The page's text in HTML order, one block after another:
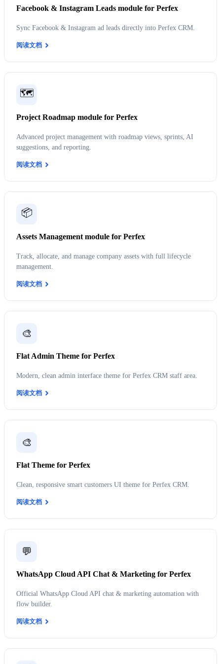
Facebook & Instagram Leads module for Perfex
Sync Facebook & Instagram ad leads directly into Perfex CRM.
阅读文档
🗺️
Project Roadmap module for Perfex
Advanced project management with roadmap views, sprints, AI
suggestions, and reporting.
阅读文档
📦
Assets Management module for Perfex
Track, allocate, and manage company assets with full lifecycle
management.
阅读文档
🎨
Flat Admin Theme for Perfex
Modern, clean admin interface theme for Perfex CRM staff area.
阅读文档
🎨
Flat Theme for Perfex
Clean, responsive smart customers UI theme for Perfex CRM.
阅读文档
💬
WhatsApp Cloud API Chat & Marketing for Perfex
Official WhatsApp Cloud API chat & marketing automation with
flow builder.
阅读文档